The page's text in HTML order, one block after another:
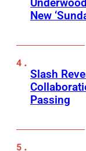
New
Slash
Passing